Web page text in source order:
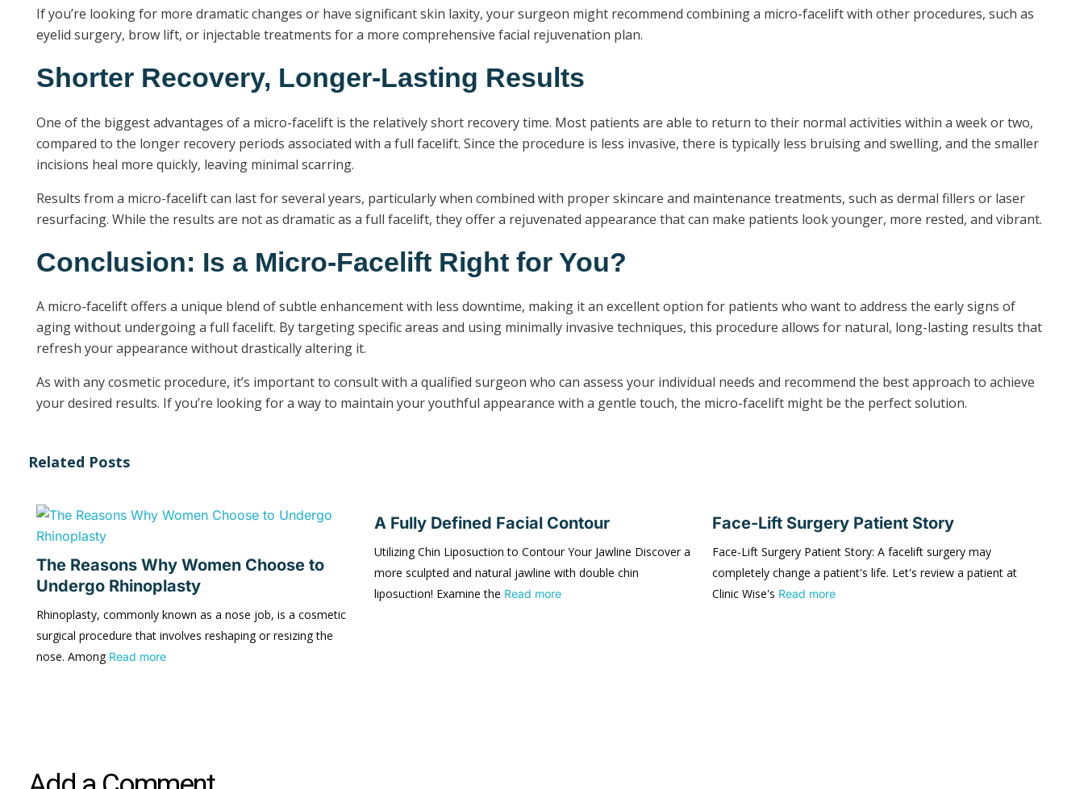
If you’re looking for more dramatic changes or have significant skin laxity, your surgeon might recommend combining a micro-facelift with other procedures, such as
eyelid surgery, brow lift, or injectable treatments for a more comprehensive facial rejuvenation plan.
Shorter Recovery, Longer-Lasting Results
One of the biggest advantages of a micro-facelift is the relatively short recovery time. Most patients are able to return to their normal activities within a week or two,
compared to the longer recovery periods associated with a full facelift. Since the procedure is less invasive, there is typically less bruising and swelling, and the smaller
incisions heal more quickly, leaving minimal scarring.
Results from a micro-facelift can last for several years, particularly when combined with proper skincare and maintenance treatments, such as dermal fillers or laser
resurfacing. While the results are not as dramatic as a full facelift, they offer a rejuvenated appearance that can make patients look younger, more rested, and vibrant.
Conclusion: Is a Micro-Facelift Right for You?
A micro-facelift offers a unique blend of subtle enhancement with less downtime, making it an excellent option for patients who want to address the early signs of
aging without undergoing a full facelift. By targeting specific areas and using minimally invasive techniques, this procedure allows for natural, long-lasting results that
refresh your appearance without drastically altering it.
As with any cosmetic procedure, it’s important to consult with a qualified surgeon who can assess your individual needs and recommend the best approach to achieve
your desired results. If you’re looking for a way to maintain your youthful appearance with a gentle touch, the micro-facelift might be the perfect solution.
Related Posts
The Reasons Why Women Choose to
Undergo Rhinoplasty
Rhinoplasty, commonly known as a nose job, is a cosmetic
surgical procedure that involves reshaping or resizing the
nose. Among Read more
A Fully Defined Facial Contour
Utilizing Chin Liposuction to Contour Your Jawline Discover a
more sculpted and natural jawline with double chin
liposuction! Examine the Read more
Face-Lift Surgery Patient Story
Face-Lift Surgery Patient Story: A facelift surgery may
completely change a patient's life. Let's review a patient at
Clinic Wise's Read more